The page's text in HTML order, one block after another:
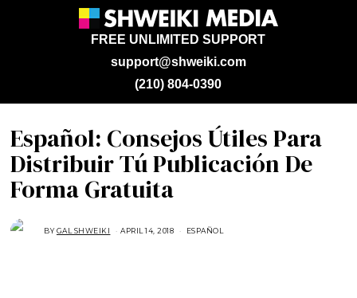
support@shweiki.com
FREE UNLIMITED SUPPORT
(210) 804-0390
Español: Consejos Útiles Para
Distribuir Tú Publicación De
Forma Gratuita
BYGAL SHWEIKI APRIL 14, 2018 M
ESPAÑOL